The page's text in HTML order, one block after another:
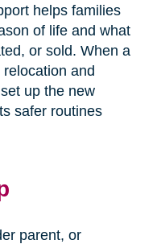
helps families
of life and what
or sold. When a
and
up the new
safer routines
parent, or